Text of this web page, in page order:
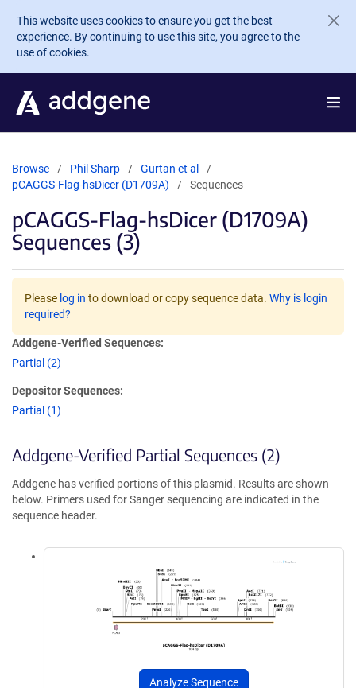
Skip to main content
This website uses cookies to ensure you get the best
experience. By continuing to use this site, you agree to the
use of cookies.
Browse Phil Sharp
Gurtan et al
pCAGGS-Flag-hsDicer (D1709A)
Sequences
pCAGGS-Flag-hsDicer (D1709A)
Sequences (3)
Please log in to download or copy sequence data. Why is login
required?
Addgene-Verified Sequences:
Partial (2)
Depositor Sequences:
Partial (1)
Addgene-Verified Partial Sequences (2)
Addgene has verified portions of this plasmid. Results are shown
below. Primers used for Sanger sequencing are indicated in the
sequence header.
Analyze Sequence